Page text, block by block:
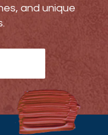
and unique